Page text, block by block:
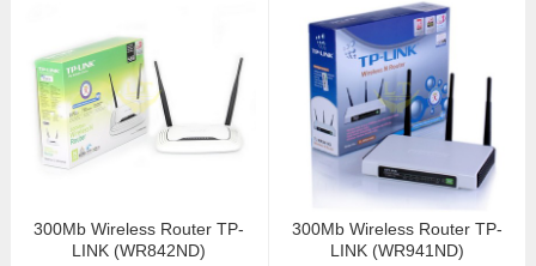
300Mb Wireless Router TP-
LINK (WR842ND)
300Mb Wireless Router TP-
LINK (WR941ND)